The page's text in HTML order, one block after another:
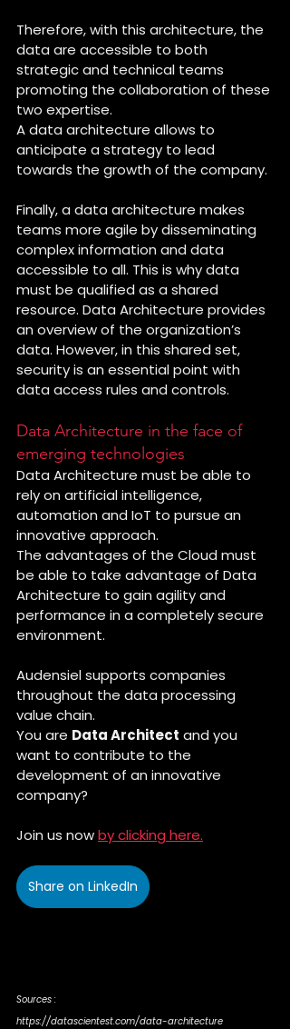
Therefore, with this architecture, the
data are accessible to both
strategic and technical teams
promoting the collaboration of these
two expertise.
A data architecture allows to
anticipate a strategy to lead
towards the growth of the company.
Finally, a data architecture makes
teams more agile by disseminating
complex information and data
accessible to all. This is why data
must be qualified as a shared
resource. Data Architecture provides
an overview of the organization’s
data. However, in this shared set,
security is an essential point with
data access rules and controls.
Data Architecture in the face of
emerging technologies
Data Architecture must be able to
rely on artificial intelligence,
automation and IoT to pursue an
innovative approach.
The advantages of the Cloud must
be able to take advantage of Data
Architecture to gain agility and
performance in a completely secure
environment.
Audensiel supports companies
throughout the data processing
value chain.
You are Data Architect and you
want to contribute to the
development of an innovative
company?
Join us now by clicking here.
Share on LinkedIn
Sources :
https://datascientest.com/data-architecture